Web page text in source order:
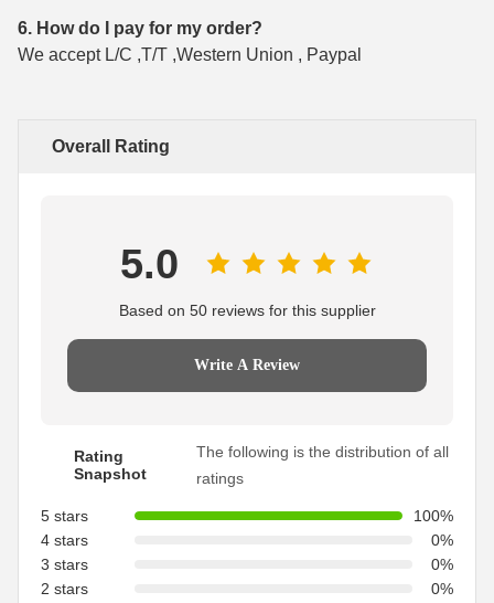
6. How do I pay for my order?
We accept L/C ,T/T ,Western Union , Paypal
Overall Rating
5.0
Based on 50 reviews for this supplier
Write A Review
Rating
Snapshot
The following is the distribution of all
ratings
5 stars
100%
4 stars
0%
3 stars
0%
2 stars
0%